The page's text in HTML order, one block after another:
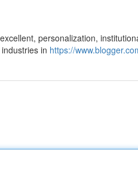
personalization,
in https://